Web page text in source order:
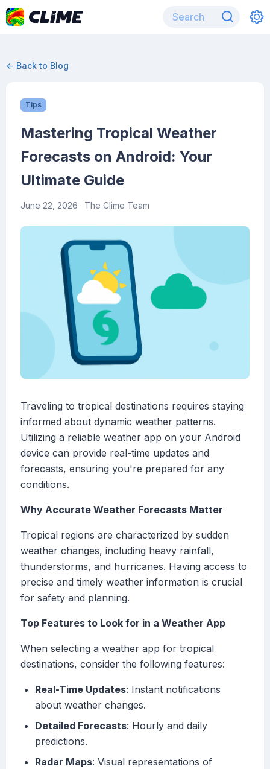
← Back to Blog
Tips
Mastering Tropical Weather
Forecasts on Android: Your
Ultimate Guide
June 22, 2026 · The Clime Team
Traveling to tropical destinations requires staying
informed about dynamic weather patterns.
Utilizing a reliable weather app on your Android
device can provide real-time updates and
forecasts, ensuring you're prepared for any
conditions.
Why Accurate Weather Forecasts Matter
Tropical regions are characterized by sudden
weather changes, including heavy rainfall,
thunderstorms, and hurricanes. Having access to
precise and timely weather information is crucial
for safety and planning.
Top Features to Look for in a Weather App
When selecting a weather app for tropical
destinations, consider the following features:
Real-Time Updates: Instant notifications
about weather changes.
Detailed Forecasts: Hourly and daily
predictions.
Radar Maps: Visual representations of